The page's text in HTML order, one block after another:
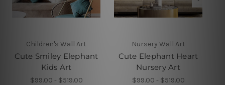
Children's Wall Art
Cute Smiley Elephant
Kids Art
$99.00 - $519.00
Nursery Wall Art
Cute Elephant Heart
Nursery Art
$99.00 - $519.00